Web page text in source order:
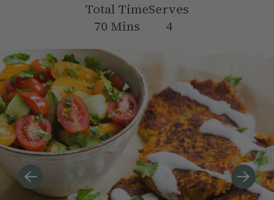
Total Time
70 Mins
Serves
4